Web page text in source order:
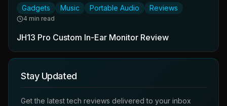
Gadgets Music Portable Audio Reviews
4 min read
JH13 Pro Custom In-Ear Monitor Review
Stay Updated
Get the latest tech reviews delivered to your inbox